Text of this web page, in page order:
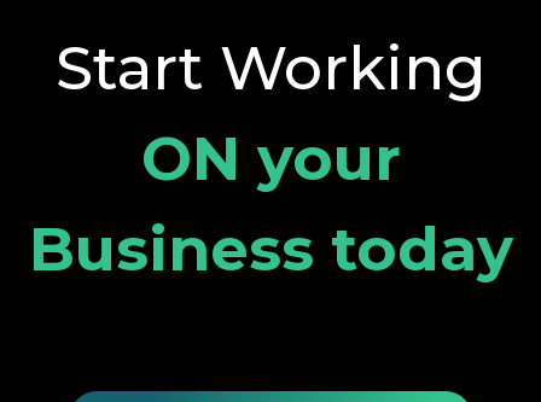
Start Working
ON your
Business today